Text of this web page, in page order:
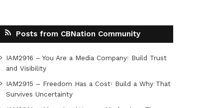
Posts from CBNation Community
IAM2916 – You Are a Media Company꞉ Build Trust
and Visibility
IAM2915 – Freedom Has a Cost꞉ Build a Why That
Survives Uncertainty